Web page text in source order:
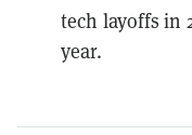
tech layoffs in
year.